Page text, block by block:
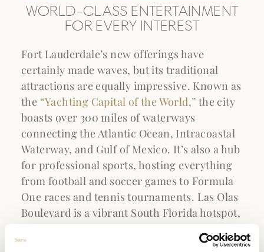
WORLD-CLASS ENTERTAINMENT
FOR EVERY INTEREST
Fort Lauderdale’s new offerings have
certainly made waves, but its traditional
attractions are equally impressive. Known as
the “Yachting Capital of the World,” the city
boasts over 300 miles of waterways
connecting the Atlantic Ocean, Intracoastal
Waterway, and Gulf of Mexico. It’s also a hub
for professional sports, hosting everything
from football and soccer games to Formula
One races and tennis tournaments. Las Olas
Boulevard is a vibrant South Florida hotspot,
art galleries, and luxury retailers. Plus, with